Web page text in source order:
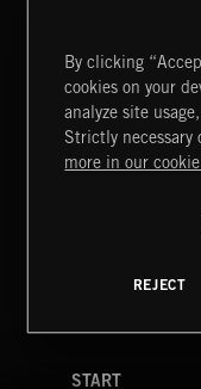
MIAMI POP
Extreme Music
Terms &
START
By clicking
cookies on your
analyze site
Strictly necessary
more in our
REJECT